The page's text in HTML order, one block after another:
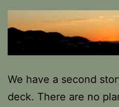
We have a second
deck. There are no